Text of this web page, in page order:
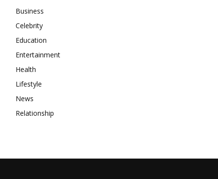
Business
Celebrity
Education
Entertainment
Health
Lifestyle
News
Relationship